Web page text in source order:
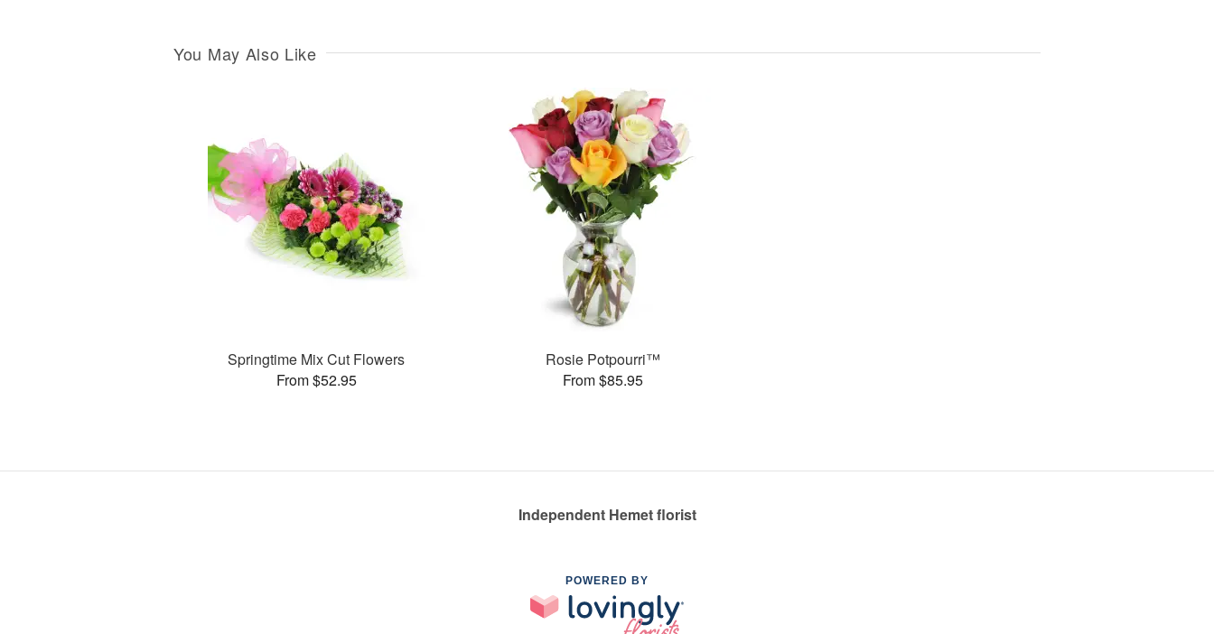
You May Also Like
Springtime Mix Cut Flowers
From $52.95
Rosie Potpourri™
From $85.95
Independent Hemet florist
POWERED BY